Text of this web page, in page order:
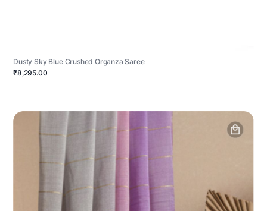
Dusty Sky Blue Crushed Organza Saree
₹8,295.00